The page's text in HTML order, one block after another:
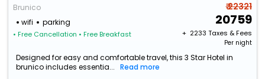
Brunico
wifi
parking
• Free Cancellation • Free Breakfast
₹ 22321
20759
+ ₹ 2233 Taxes & Fees
Per night
Designed for easy and comfortable travel, this 3 Star Hotel in
brunico includes essentia...
Read more